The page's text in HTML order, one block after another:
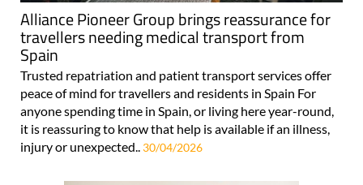
Alliance Pioneer Group brings reassurance for
travellers needing medical transport from
Spain
Trusted repatriation and patient transport services offer
peace of mind for travellers and residents in Spain For
anyone spending time in Spain, or living here year-round,
it is reassuring to know that help is available if an illness,
injury or unexpected..
30/04/2026